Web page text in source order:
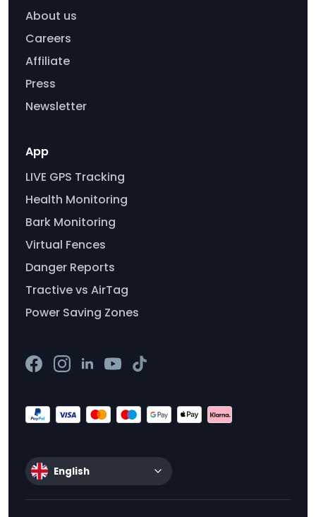
About us
Careers
Affiliate
Press
Newsletter
App
LIVE GPS Tracking
Health Monitoring
Bark Monitoring
Virtual Fences
Danger Reports
Tractive vs AirTag
Power Saving Zones
English